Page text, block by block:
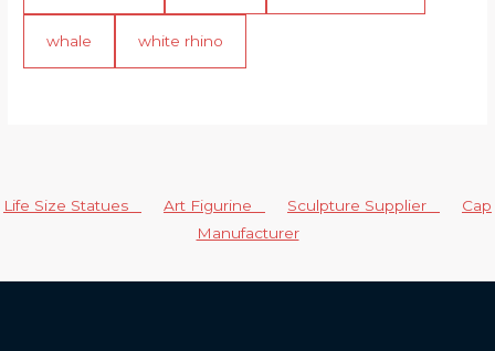
whale white rhino
Life Size Statues Art Figurine Sculpture Supplier
Cap
Manufacturer